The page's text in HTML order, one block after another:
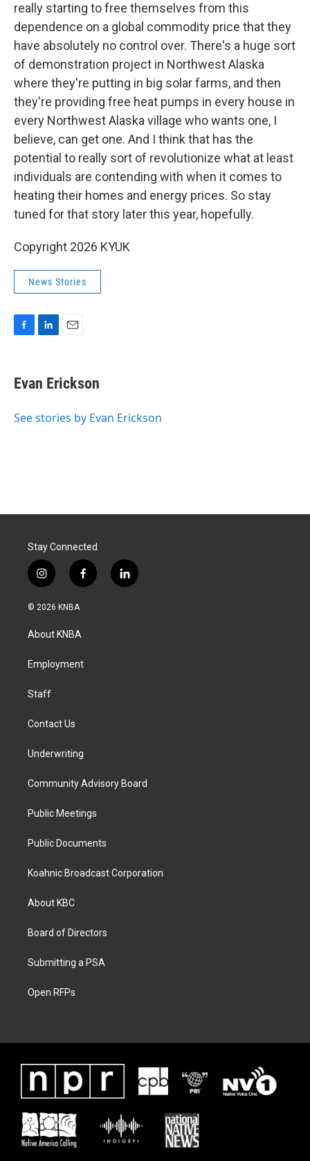
really starting to free themselves from this
dependence on a global commodity price that they
have absolutely no control over. There's a huge sort
of demonstration project in Northwest Alaska
where they're putting in big solar farms, and then
they're providing free heat pumps in every house in
every Northwest Alaska village who wants one, I
believe, can get one. And I think that has the
potential to really sort of revolutionize what at least
individuals are contending with when it comes to
heating their homes and energy prices. So stay
tuned for that story later this year, hopefully.
Copyright 2026 KYUK
News Stories
e
b
o
k
e
I
i
l
Evan Erickson
See stories by Evan Erickson
Stay Connected
i
n
s
a
g
a
f
a
k
l
i
© 2026 KNBA
About KNBA
Employment
Staff
Contact Us
Underwriting
Community Advisory Board
Public Meetings
Public Documents
Koahnic Broadcast Corporation
About KBC
Board of Directors
Submitting a PSA
Open RFPs